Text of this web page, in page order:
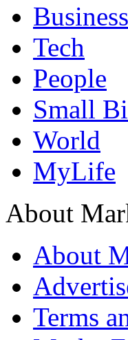
Tech
People
Small
World
MyLife
About
About
Terms